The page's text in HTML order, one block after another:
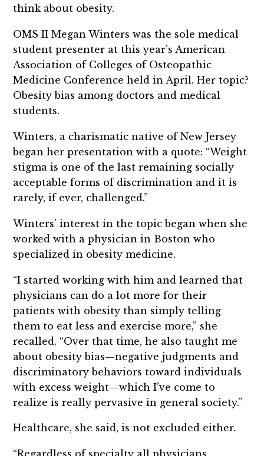
think about obesity.
OMS II Megan Winters was the sole medical
student presenter at this year’s American
Association of Colleges of Osteopathic
Medicine Conference held in April. Her topic?
Obesity bias among doctors and medical
students.
Winters, a charismatic native of New Jersey
began her presentation with a quote: “Weight
stigma is one of the last remaining socially
acceptable forms of discrimination and it is
rarely, if ever, challenged.”
Winters’ interest in the topic began when she
worked with a physician in Boston who
specialized in obesity medicine.
“I started working with him and learned that
physicians can do a lot more for their
patients with obesity than simply telling
them to eat less and exercise more,” she
recalled. “Over that time, he also taught me
about obesity bias—negative judgments and
discriminatory behaviors toward individuals
with excess weight—which I’ve come to
realize is really pervasive in general society.”
Healthcare, she said, is not excluded either.